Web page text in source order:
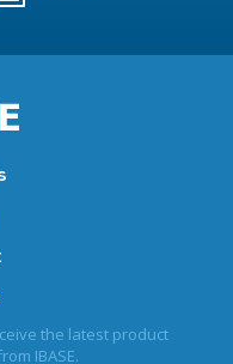
the latest product
IBASE.